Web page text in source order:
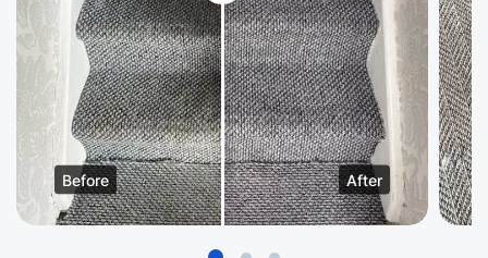
Before After